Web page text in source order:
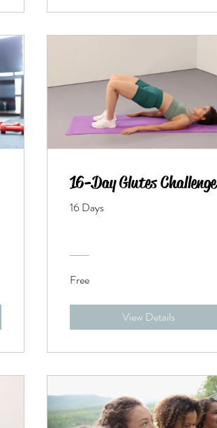
16-Day Glutes Challenge
16 Days
Free
View Details